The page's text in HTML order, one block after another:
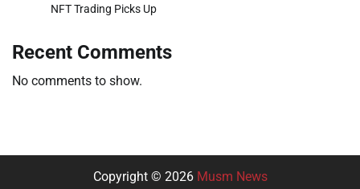
NFT Trading Picks Up
Recent Comments
No comments to show.
Copyright © 2026 Musm News